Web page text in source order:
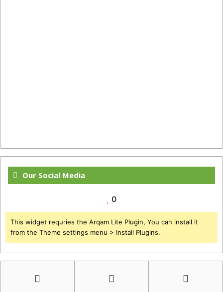
Our Social Media
0
This widget requries the Arqam Lite Plugin, You can install it
from the Theme settings menu > Install Plugins.